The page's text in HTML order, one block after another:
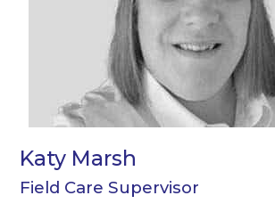
Katy Marsh
Field Care Supervisor